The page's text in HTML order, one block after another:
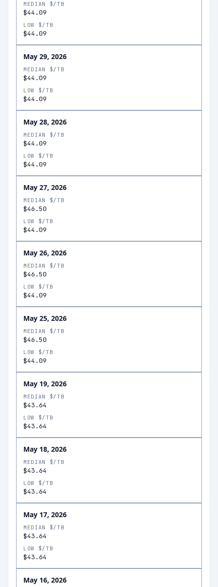
MEDIAN $/TB
$44.09
LOW $/TB
$44.09
May 29, 2026
MEDIAN $/TB
$44.09
LOW $/TB
$44.09
May 28, 2026
MEDIAN $/TB
$44.09
LOW $/TB
$44.09
May 27, 2026
MEDIAN $/TB
$46.50
LOW $/TB
$44.09
May 26, 2026
MEDIAN $/TB
$46.50
LOW $/TB
$44.09
May 25, 2026
MEDIAN $/TB
$46.50
LOW $/TB
$44.09
May 19, 2026
MEDIAN $/TB
$43.64
LOW $/TB
$43.64
May 18, 2026
MEDIAN $/TB
$43.64
LOW $/TB
$43.64
May 17, 2026
MEDIAN $/TB
$43.64
LOW $/TB
$43.64
May 16, 2026